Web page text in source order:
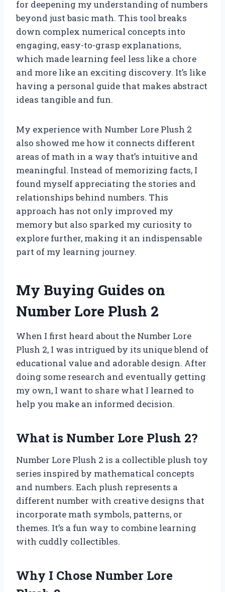
for deepening my understanding of numbers
beyond just basic math. This tool breaks
down complex numerical concepts into
engaging, easy-to-grasp explanations,
which made learning feel less like a chore
and more like an exciting discovery. It’s like
having a personal guide that makes abstract
ideas tangible and fun.
My experience with Number Lore Plush 2
also showed me how it connects different
areas of math in a way that’s intuitive and
meaningful. Instead of memorizing facts, I
found myself appreciating the stories and
relationships behind numbers. This
approach has not only improved my
memory but also sparked my curiosity to
explore further, making it an indispensable
part of my learning journey.
My Buying Guides on
Number Lore Plush 2
When I first heard about the Number Lore
Plush 2, I was intrigued by its unique blend of
educational value and adorable design. After
doing some research and eventually getting
my own, I want to share what I learned to
help you make an informed decision.
What is Number Lore Plush 2?
Number Lore Plush 2 is a collectible plush toy
series inspired by mathematical concepts
and numbers. Each plush represents a
different number with creative designs that
incorporate math symbols, patterns, or
themes. It’s a fun way to combine learning
with cuddly collectibles.
Why I Chose Number Lore